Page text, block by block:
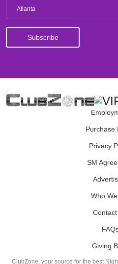
Atlanta
Purchase
Privacy
SM
Who
Giving
ClubZone, your source for the best